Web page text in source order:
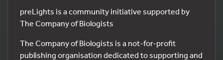
preLights is a community initiative supported by
The Company of Biologists
The Company of Biologists is a not-for-profit
publishing organisation dedicated to supporting and